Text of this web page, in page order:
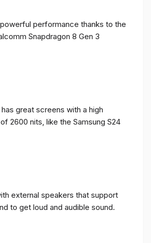
performance thanks to the
Snapdragon 8 Gen 3
great screens with a high
2600 nits, like the Samsung S24
external speakers that support
to get loud and audible sound.